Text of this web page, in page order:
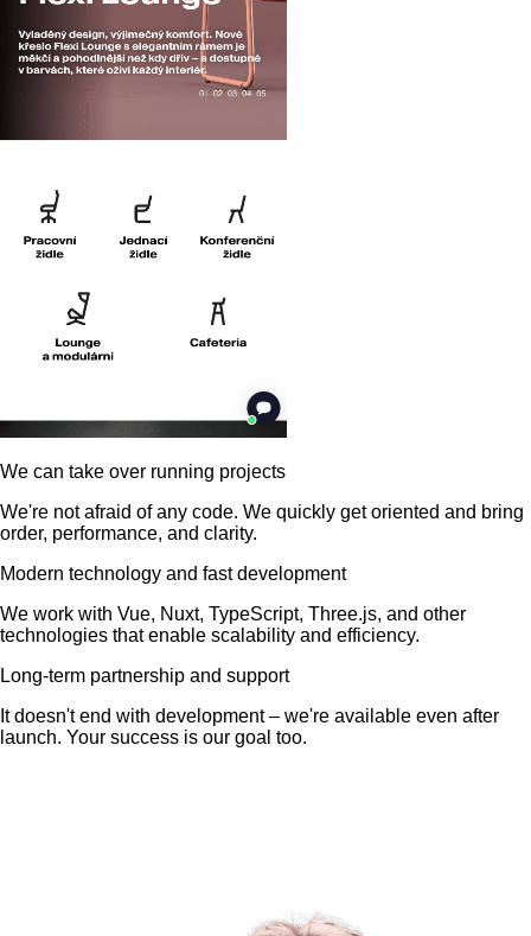
We can take over running projects
We're not afraid of any code. We quickly get oriented and bring
order, performance, and clarity.
Modern technology and fast development
We work with Vue, Nuxt, TypeScript, Three.js, and other
technologies that enable scalability and efficiency.
Long-term partnership and support
It doesn't end with development – we're available even after
launch. Your success is our goal too.